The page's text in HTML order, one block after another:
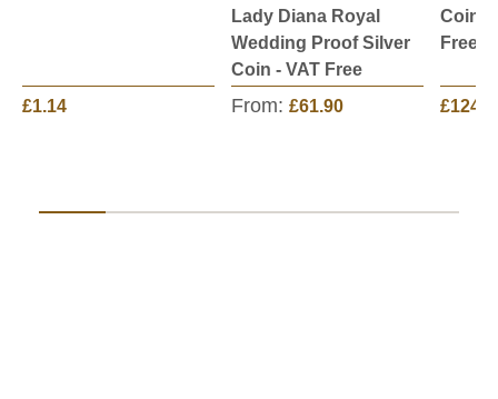
£1.14
Lady Diana Royal
Wedding Proof Silver
Coin - VAT Free
From: £61.90
Coin
Free